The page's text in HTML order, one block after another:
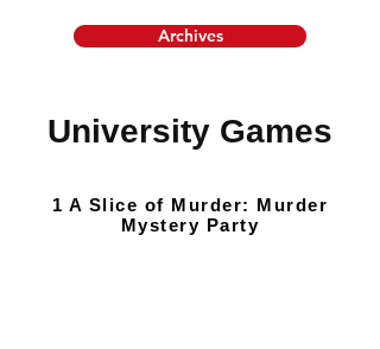
Archives
University Games
1 A Slice of Murder: Murder
Mystery Party